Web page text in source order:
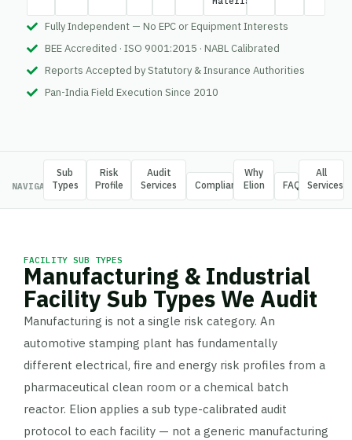
Fully Independent — No EPC or Equipment Interests
BEE Accredited · ISO 9001:2015 · NABL Calibrated
Reports Accepted by Statutory & Insurance Authorities
Pan-India Field Execution Since 2010
NAVIGATE
Sub
Types
Risk
Profile
Audit
Services
Compliance
Why
Elion
FAQ
All
Services
FACILITY SUB TYPES
Manufacturing & Industrial
Facility Sub Types We Audit
Manufacturing is not a single risk category. An
automotive stamping plant has fundamentally
different electrical, fire and energy risk profiles from a
pharmaceutical clean room or a chemical batch
reactor. Elion applies a sub type-calibrated audit
protocol to each facility — not a generic manufacturing